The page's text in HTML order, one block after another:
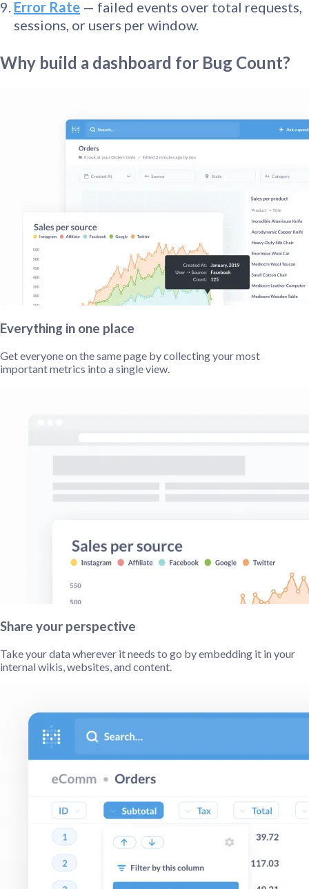
Error Rate — failed events over total requests,
sessions, or users per window.
Why build a dashboard for Bug Count?
Everything in one place
Get everyone on the same page by collecting your most
important metrics into a single view.
Share your perspective
Take your data wherever it needs to go by embedding it in your
internal wikis, websites, and content.